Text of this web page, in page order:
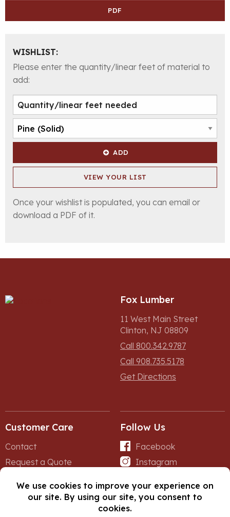
PDF
WISHLIST:
Please enter the quantity/linear feet of material to
add:
ADD
VIEW YOUR LIST
Once your wishlist is populated, you can email or
download a PDF of it.
Fox Lumber
11 West Main Street
Clinton, NJ 08809
Call 800.342.9787
Call 908.735.5178
Get Directions
Customer Care
Contact
Request a Quote
Follow Us
Facebook
Instagram